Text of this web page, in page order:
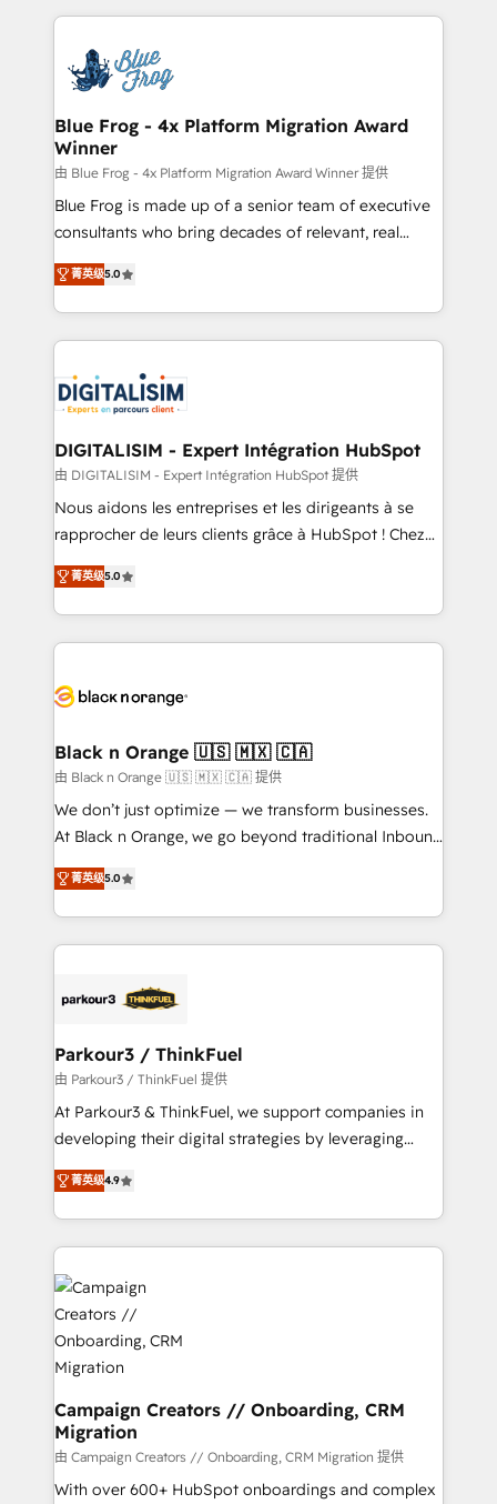
team of 25+ experts Contact us today to help you
get more from your investment in HubSpot.
strengthen your digital transformation and minimize
Implementation partner, we provide expertise to
drive your business forward. Since 2015 we are fully
dedicated to HubSpot and with an experienced
team (50+), we work with reputable companies in
B2B sectors such as manufacturing, SaaS and
business services. We prepare a customized
business case that demonstrates the value and
detailed financial rationale with a focus on ROI and
TCO. As a trusted extension of your team, we
business up for long-term success. Unlock your
business. If not now, when?
Blue Frog - 4x Platform Migration Award
Winner
由 Blue Frog - 4x Platform Migration Award Winner 提供
Blue Frog is made up of a senior team of executive
consultants who bring decades of relevant, real
world experience to our client engagements. "Blue
Frog is a top, trusted partner in HubSpot's
ecosystem for a reason. Their team brings over a
decade of experience to the table, along with deep
for driving growth. They are committed to helping
our customers grow and finding solutions that fit
their unique business needs. We are thrilled to have
Blue Frog in the HubSpot ecosystem leading the
way for customers!" - Yamini Rangan, CEO of
HubSpot “Our experience with the team at Blue Frog
of experience and quality of skilled staff has earned
them a trusted reputation within the HubSpot
clients.” - Brian Garvey, VP, Solutions Partner
Program, HubSpot.
菁英级5.0
DIGITALISIM - Expert Intégration HubSpot
由 DIGITALISIM - Expert Intégration HubSpot 提供
Nous aidons les entreprises et les dirigeants à se
rapprocher de leurs clients grâce à HubSpot ! Chez
DIGITALISIM, nous avons l'intime conviction que la
réussite des entreprises passe par l’innovation web,
le marketing digital, et la relation client ! C'est
pourquoi, nos experts sont à la fois capables de
référencement, votre stratégie digitale et le pilotage
projet HubSpot avec DIGITALISIM : 🧽 Nettoyage,
migration et intégration des bases de données. 🚀
Développement des interfaces avec vos logiciels
métiers ⚙️ Configuration de la plateforme HubSpot
Book Process & Guidelines utilisateurs 🎓
Formations des utilisateurs
菁英级5.0
Black n Orange 🇺🇸 🇲🇽 🇨🇦
由 Black n Orange 🇺🇸 🇲🇽 🇨🇦 提供
We don’t just optimize — we transform businesses.
At Black n Orange, we go beyond traditional Inbound
Marketing with our exclusive methodologies:
BOOMS and BOOST. Together, they form a powerful
combination that has driven success for over 800
businesses worldwide. As Elite HubSpot Partners, we
strategies that integrate data-driven marketing,
companies scale faster and smarter. 🔹 BOOMS:
Demand generation for all your buyers With BOOMS,
you invest in 100% of your buyers, accelerating your
growth and positioning yourself as an undisputed
transformation process A methodology designed to
implement HubSpot effectively and optimize your
record of business transformation, our growth-first
approach has helped brands dominate their
markets.
菁英级5.0
Parkour3 / ThinkFuel
由 Parkour3 / ThinkFuel 提供
At Parkour3 & ThinkFuel, we support companies in
developing their digital strategies by leveraging
technologies and automating their marketing and
sales processes to generate growth. Our offer spans
from Strategy to Operations. We specialize in CRM
onboarding and implementation, web design, sales
& marketing automation, and digital marketing. With
extensive experience working with tech companies
and manufacturers since 2002, we are committed to
empowering our clients and developing their
autonomy. Get to grips with HubSpot through
guided implementation and seamless integration of
the CRM platform into your digital ecosystem. Would
you like support in deploying your inbound
marketing strategy? We'll provide support tailored
菁英级4.9
Campaign Creators // Onboarding, CRM
Migration
由 Campaign Creators // Onboarding, CRM Migration 提供
With over 600+ HubSpot onboardings and complex